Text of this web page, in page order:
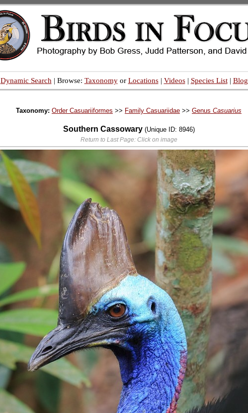
Dynamic Search | Browse: Taxonomyor Locations| Videos| Species List| Blog
Taxonomy: Order Casuariiformes >> Family Casuariidae >> Genus Casuarius
Southern Cassowary (Unique ID: 8946)
Return to Last Page: Click on image